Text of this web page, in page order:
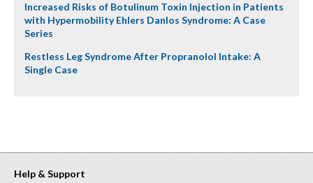
Increased Risks of Botulinum Toxin Injection in Patients
with Hypermobility Ehlers Danlos Syndrome: A Case
Series
Restless Leg Syndrome After Propranolol Intake: A
Single Case
Help & Support